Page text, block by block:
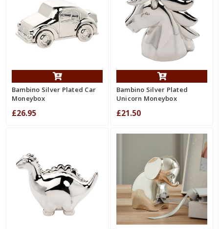
Bambino Silver Plated Car
Moneybox
£26.95
Bambino Silver Plated
Unicorn Moneybox
£21.50